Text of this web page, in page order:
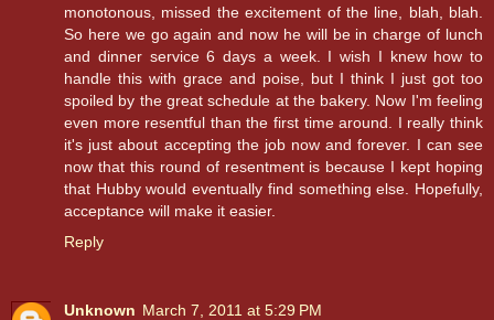
monotonous, missed the excitement of the line, blah, blah.
So here we go again and now he will be in charge of lunch
and dinner service 6 days a week. I wish I knew how to
handle this with grace and poise, but I think I just got too
spoiled by the great schedule at the bakery. Now I'm feeling
even more resentful than the first time around. I really think
it's just about accepting the job now and forever. I can see
now that this round of resentment is because I kept hoping
that Hubby would eventually find something else. Hopefully,
acceptance will make it easier.
Reply
Unknown March 7, 2011 at 5:29 PM